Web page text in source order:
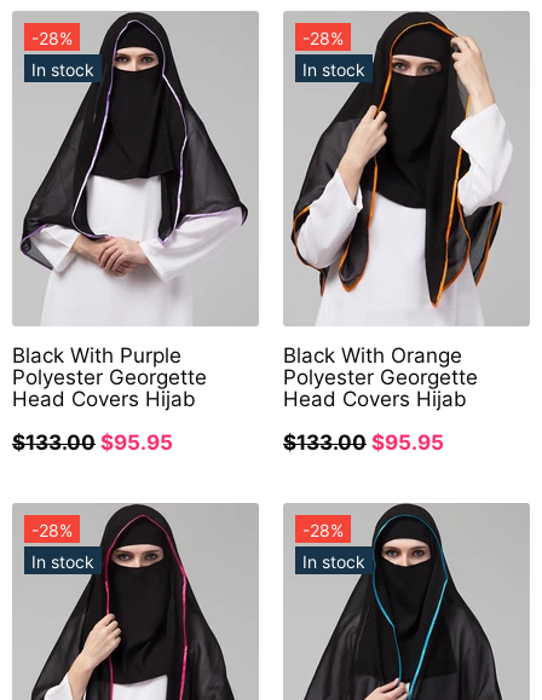
-28%
In stock
Black With Purple
Polyester Georgette
Head Covers Hijab
$133.00 $95.95
-28%
In stock
Black With Orange
Polyester Georgette
Head Covers Hijab
$133.00 $95.95
-28%
In stock
-28%
In stock